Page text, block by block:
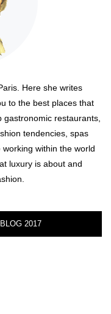
Here she writes
to the best places that
restaurants,
tendencies, spas
within the world
luxury is about and
2017